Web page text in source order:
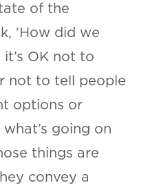
of the
‘How did we
OK not to
not to tell people
options or
going on
things are
convey a